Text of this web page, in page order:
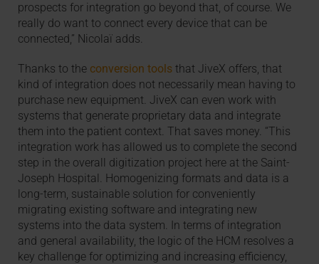
prospects for integration go beyond that, of course. We
really do want to connect every device that can be
connected,” Nicolaï adds.
Thanks to the conversion tools that JiveX offers, that
kind of integration does not necessarily mean having to
purchase new equipment. JiveX can even work with
systems that generate proprietary data and integrate
them into the patient context. That saves money. “This
integration work has allowed us to complete the second
step in the overall digitization project here at the Saint-
Joseph Hospital. Homogenizing formats and data is a
long-term, sustainable solution for conveniently
migrating existing software and integrating new
systems into the data system. In terms of integration
and general availability, the logic of the HCM resolves a
key challenge for optimizing and increasing efficiency,